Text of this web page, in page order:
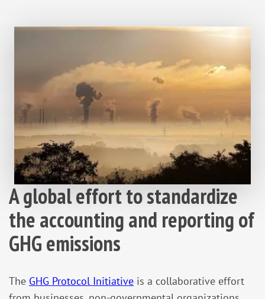
A global effort to standardize
the accounting and reporting of
GHG emissions
The GHG Protocol Initiative is a collaborative effort